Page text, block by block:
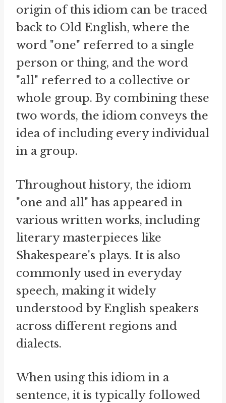
origin of this idiom can be traced
back to Old English, where the
word "one" referred to a single
person or thing, and the word
"all" referred to a collective or
whole group. By combining these
two words, the idiom conveys the
idea of including every individual
in a group.
Throughout history, the idiom
"one and all" has appeared in
various written works, including
literary masterpieces like
Shakespeare's plays. It is also
commonly used in everyday
speech, making it widely
understood by English speakers
across different regions and
dialects.
When using this idiom in a
sentence, it is typically followed